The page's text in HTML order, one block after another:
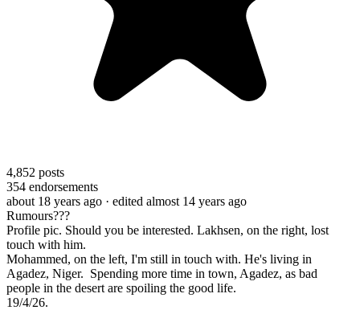
4,852 posts
354 endorsements
about 18 years ago · edited almost 14 years ago
Rumours???
Profile pic. Should you be interested. Lakhsen, on the right, lost
touch with him.
Mohammed, on the left, I'm still in touch with. He's living in
Agadez, Niger. Spending more time in town, Agadez, as bad
people in the desert are spoiling the good life.
19/4/26.